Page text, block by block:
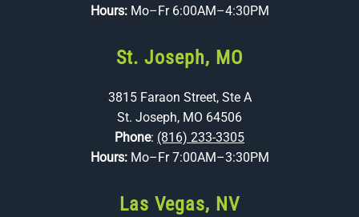
Hours: Mo–Fr 6:00AM–4:30PM
St. Joseph, MO
3815 Faraon Street, Ste A
St. Joseph, MO 64506
Phone: (816) 233-3305
Hours: Mo–Fr 7:00AM–3:30PM
Las Vegas, NV